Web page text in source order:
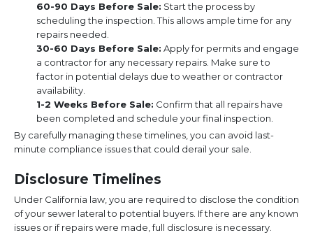
60-90 Days Before Sale: Start the process by
scheduling the inspection. This allows ample time for any
repairs needed.
30-60 Days Before Sale: Apply for permits and engage
a contractor for any necessary repairs. Make sure to
factor in potential delays due to weather or contractor
availability.
1-2 Weeks Before Sale: Confirm that all repairs have
been completed and schedule your final inspection.
By carefully managing these timelines, you can avoid last-
minute compliance issues that could derail your sale.
Disclosure Timelines
Under California law, you are required to disclose the condition
of your sewer lateral to potential buyers. If there are any known
issues or if repairs were made, full disclosure is necessary.